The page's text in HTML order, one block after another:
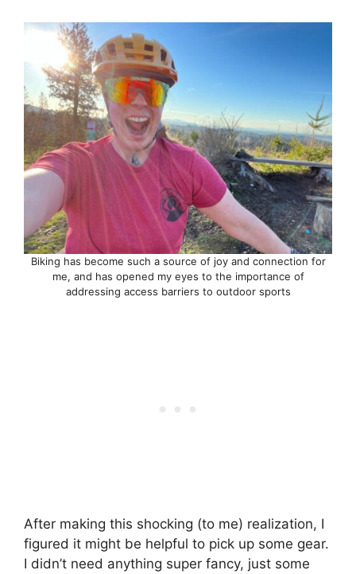
Biking has become such a source of joy and connection for
me, and has opened my eyes to the importance of
addressing access barriers to outdoor sports
After making this shocking (to me) realization, I
figured it might be helpful to pick up some gear.
I didn’t need anything super fancy, just some